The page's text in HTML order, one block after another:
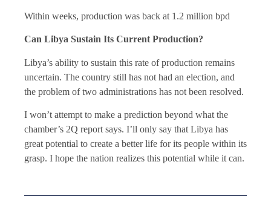
Within weeks, production was back at 1.2 million bpd
Can Libya Sustain Its Current Production?
Libya’s ability to sustain this rate of production remains
uncertain. The country still has not had an election, and
the problem of two administrations has not been resolved.
I won’t attempt to make a prediction beyond what the
chamber’s 2Q report says. I’ll only say that Libya has
great potential to create a better life for its people within its
grasp. I hope the nation realizes this potential while it can.